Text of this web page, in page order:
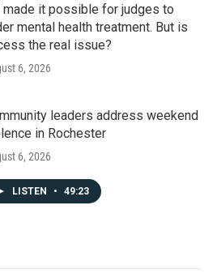
made it possible for judges to
mental health treatment. But is
the real issue?
6, 2026
leaders address weekend
in Rochester
6, 2026
LISTEN • 49:23